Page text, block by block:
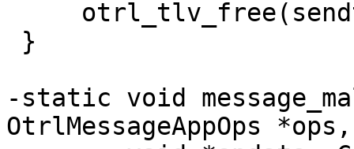
-static void
OtrlMessageAppOps *ops,